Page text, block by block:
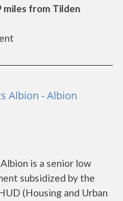
miles from Tilden
Albion - Albion
is a senior low
subsidized by the
(Housing and Urban